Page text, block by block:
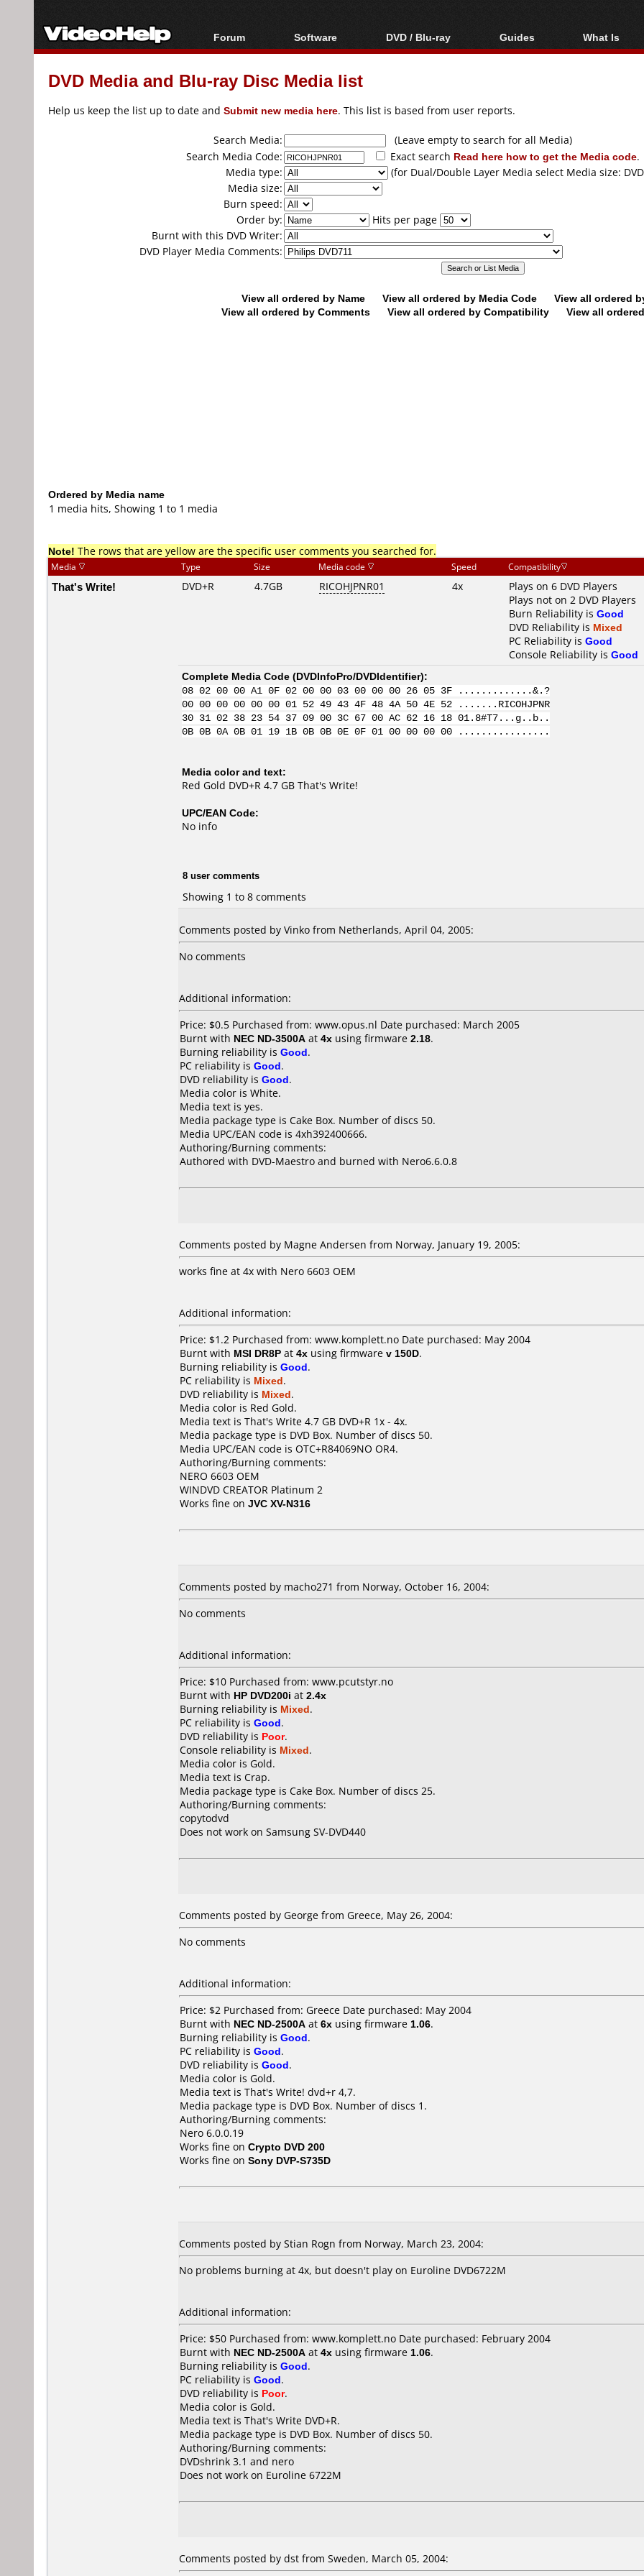
Forum
Forum Index
Today's Posts
Software
All software
Popular tools
DVD / Blu-ray
Blu-ray / DVD Region
Blu-ray / DVD Media
Guides
Video Streaming
Articles
Authoring
Capture
Converting
What Is
Blu-ray,
DVD Media and Blu-ray Disc Media list
Help us keep the list up to date and Submit new media here. This list is based from user reports.
Search Media:
(Leave empty to search for all Media)
Search Media Code:
Exact search Read here how to get the Media code.
Media type:
(for Dual/Double Layer Media select Media size:
Media size:
Burn speed:
Order by:
Hits per page
Burnt with this DVD Writer:
DVD Player Media Comments:
View all ordered by Name View all ordered by Media Code
View all ordered
View all ordered by Comments
View all ordered by Compatibility View all
Ordered by Media name
1 media hits, Showing 1 to 1 media
Note! The rows that are yellow are the specific user comments you searched for.
Media Type Size Media code Speed Compatibility
That's Write! DVD+R 4.7GB RICOHJPNR01 4x
Plays on 6 DVD Players
Plays not on 2 DVD Players
Burn Reliability is Good
DVD Reliability is Mixed
PC Reliability is Good
Console Reliability is Good
Complete Media Code (DVDInfoPro/DVDIdentifier):
08 02 00 00 A1 0F 02 00 00 03 00 00 00 26 05 3F .............&.?
00 00 00 00 00 00 01 52 49 43 4F 48 4A 50 4E 52 .......RICOHJPNR
30 31 02 38 23 54 37 09 00 3C 67 00 AC 62 16 18 01.8#T7...g..b..
0B 0B 0A 0B 01 19 1B 0B 0B 0E 0F 01 00 00 00 00 ................
Media color and text:
Red Gold DVD+R 4.7 GB That's Write!
UPC/EAN Code:
No info
8 user comments
Showing 1 to 8 comments
Comments posted by Vinko from Netherlands, April 04, 2005:
No comments
Additional information:
Price: $0.5 Purchased from: www.opus.nl Date purchased: March 2005
Burnt with NEC ND-3500A at 4x using firmware 2.18.
Burning reliability is Good.
PC reliability is Good.
DVD reliability is Good.
Media color is White.
Media text is yes.
Media package type is Cake Box. Number of discs 50.
Media UPC/EAN code is 4xh392400666.
Authoring/Burning comments:
Authored with DVD-Maestro and burned with Nero6.6.0.8
Comments posted by Magne Andersen from Norway, January 19, 2005:
works fine at 4x with Nero 6603 OEM
Additional information:
Price: $1.2 Purchased from: www.komplett.no Date purchased: May 2004
Burnt with MSI DR8P at 4x using firmware v 150D.
Burning reliability is Good.
PC reliability is Mixed.
DVD reliability is Mixed.
Media color is Red Gold.
Media text is That's Write 4.7 GB DVD+R 1x - 4x.
Media package type is DVD Box. Number of discs 50.
Media UPC/EAN code is OTC+R84069NO OR4.
Authoring/Burning comments:
NERO 6603 OEM
WINDVD CREATOR Platinum 2
Works fine on JVC XV-N316
Comments posted by macho271 from Norway, October 16, 2004:
No comments
Additional information:
Price: $10 Purchased from: www.pcutstyr.no
Burnt with HP DVD200i at 2.4x
Burning reliability is Mixed.
PC reliability is Good.
DVD reliability is Poor.
Console reliability is Mixed.
Media color is Gold.
Media text is Crap.
Media package type is Cake Box. Number of discs 25.
Authoring/Burning comments:
copytodvd
Does not work on Samsung SV-DVD440
Comments posted by George from Greece, May 26, 2004:
No comments
Additional information:
Price: $2 Purchased from: Greece Date purchased: May 2004
Burnt with NEC ND-2500A at 6x using firmware 1.06.
Burning reliability is Good.
PC reliability is Good.
DVD reliability is Good.
Media color is Gold.
Media text is That's Write! dvd+r 4,7.
Media package type is DVD Box. Number of discs 1.
Authoring/Burning comments:
Nero 6.0.0.19
Works fine on Crypto DVD 200
Works fine on Sony DVP-S735D
Comments posted by Stian Rogn from Norway, March 23, 2004:
No problems burning at 4x, but doesn't play on Euroline DVD6722M
Additional information:
Price: $50 Purchased from: www.komplett.no Date purchased: February 2004
Burnt with NEC ND-2500A at 4x using firmware 1.06.
Burning reliability is Good.
PC reliability is Good.
DVD reliability is Poor.
Media color is Gold.
Media text is That's Write DVD+R.
Media package type is DVD Box. Number of discs 50.
Authoring/Burning comments:
DVDshrink 3.1 and nero
Does not work on Euroline 6722M
Comments posted by dst from Sweden, March 05, 2004: